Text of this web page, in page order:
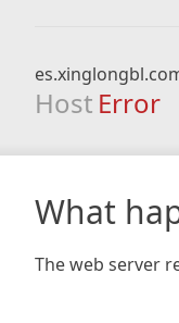
Host Error
What
The web server